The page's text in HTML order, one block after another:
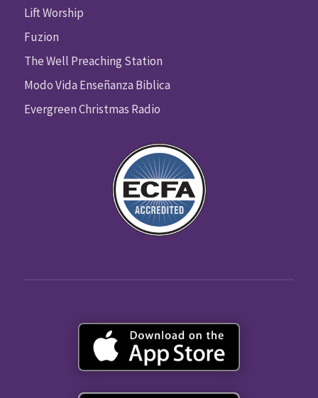
Lift Worship
Fuzion
The Well Preaching Station
Modo Vida Enseñanza Biblica
Evergreen Christmas Radio